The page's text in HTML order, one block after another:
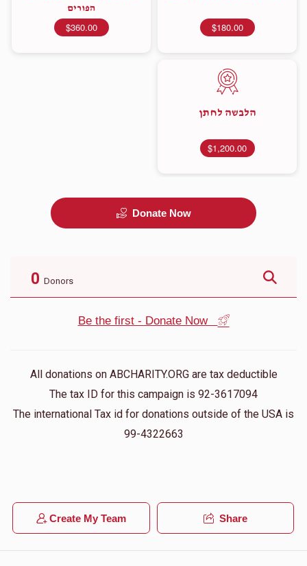
$180.00
הפורים
$360.00
הלבשה לחתן
$1,200.00
Donate Now
0 Donors
Be the first - Donate Now
All donations on ABCHARITY.ORG are tax deductible
The tax ID for this campaign is 92-3617094
The international Tax id for donations outside of the USA is
99-4322663
Create My Team Share